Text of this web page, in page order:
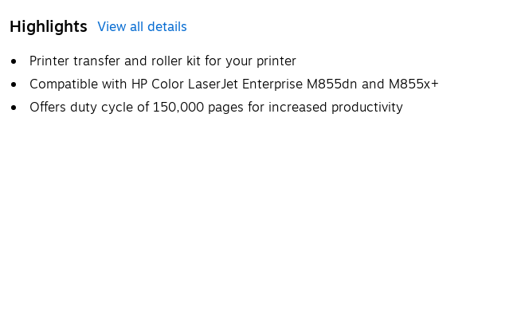
Highlights View all details
Printer transfer and roller kit for your printer
Compatible with HP Color LaserJet Enterprise M855dn and M855x+
Offers duty cycle of 150,000 pages for increased productivity